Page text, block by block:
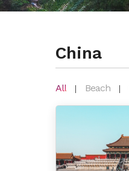
China
All Beach